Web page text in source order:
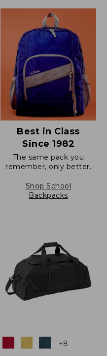
$69.95
Best in Class
Since 1982
The same pack you
remember, only better.
Shop School
Backpacks
+8